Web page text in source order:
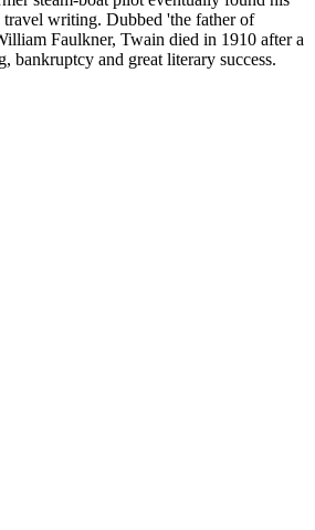
writing. Dubbed 'the father of
Faulkner, Twain died in 1910 after a
bankruptcy and great literary success.